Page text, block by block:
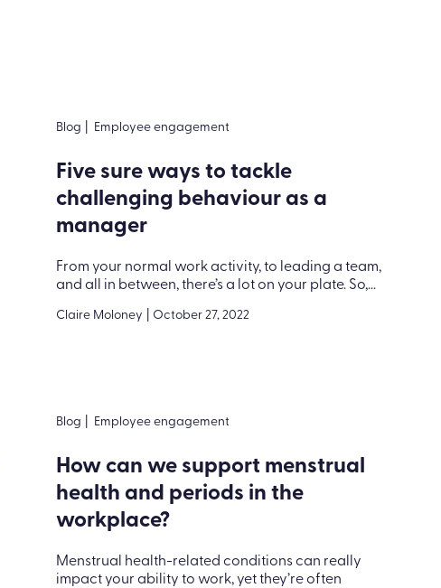
Blog Employee engagement
Five sure ways to tackle
challenging behaviour as a
manager
From your normal work activity, to leading a team,
and all in between, there’s a lot on your plate. So,...
Claire Moloney October 27, 2022
Blog Employee engagement
How can we support menstrual
health and periods in the
workplace?
Menstrual health-related conditions can really
impact your ability to work, yet they’re often